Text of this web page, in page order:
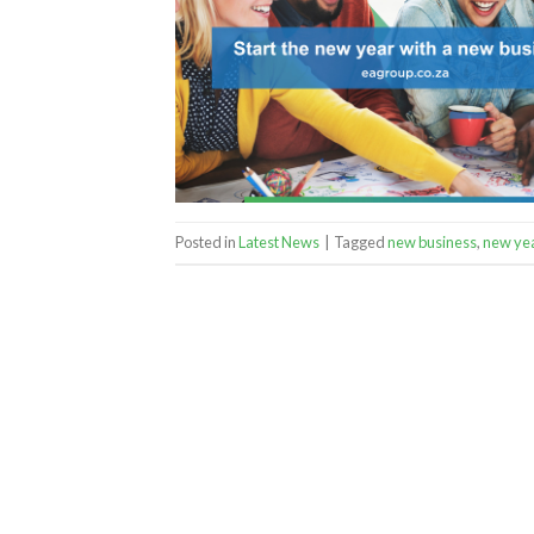
Posted inLatest News Taggednew business,new